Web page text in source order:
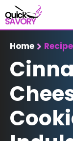
Skip
to
content
Home